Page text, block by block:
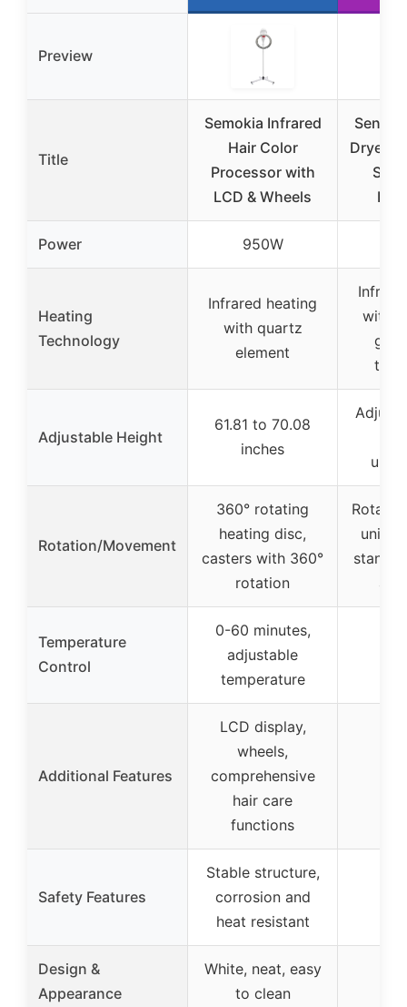
Preview
Title
Semokia Infrared
Hair Color
Processor with
LCD & Wheels
Dryer,
Power 950W
Heating
Technology
Infrared heating
with quartz
element
with
Adjustable Height
61.81 to 70.08
inches
Rotation/Movement
360° rotating
heating disc,
casters with 360°
rotation
unit,
stand
Temperature
Control
0-60 minutes,
adjustable
temperature
Additional Features
LCD display,
wheels,
comprehensive
hair care
functions
Safety Features
Stable structure,
corrosion and
heat resistant
Design &
Appearance
White, neat, easy
to clean